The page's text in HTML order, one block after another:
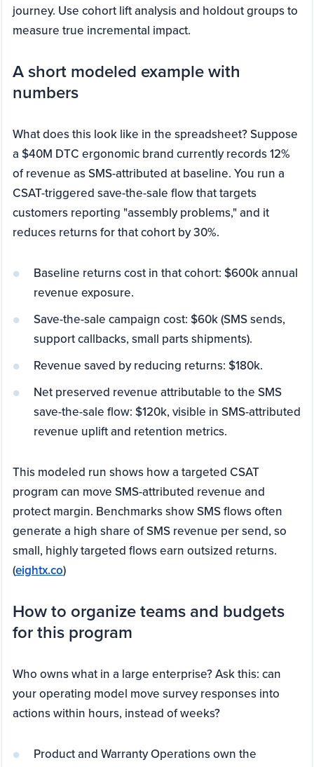
journey. Use cohort lift analysis and holdout groups to
measure true incremental impact.
A short modeled example with
numbers
What does this look like in the spreadsheet? Suppose
a $40M DTC ergonomic brand currently records 12%
of revenue as SMS-attributed at baseline. You run a
CSAT-triggered save-the-sale flow that targets
customers reporting "assembly problems," and it
reduces returns for that cohort by 30%.
Baseline returns cost in that cohort: $600k annual
revenue exposure.
Save-the-sale campaign cost: $60k (SMS sends,
support callbacks, small parts shipments).
Revenue saved by reducing returns: $180k.
Net preserved revenue attributable to the SMS
save-the-sale flow: $120k, visible in SMS-attributed
revenue uplift and retention metrics.
This modeled run shows how a targeted CSAT
program can move SMS-attributed revenue and
protect margin. Benchmarks show SMS flows often
generate a high share of SMS revenue per send, so
small, highly targeted flows earn outsized returns.
(eightx.co)
How to organize teams and budgets
for this program
Who owns what in a large enterprise? Ask this: can
your operating model move survey responses into
actions within hours, instead of weeks?
Product and Warranty Operations own the